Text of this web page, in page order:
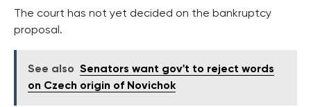
The court has not yet decided on the bankruptcy
proposal.
See also Senators want gov't to reject words
on Czech origin of Novichok